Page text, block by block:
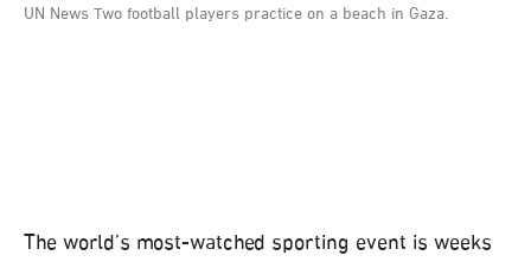
UN News Two football players practice on a beach in Gaza.
The world’s most-watched sporting event is weeks